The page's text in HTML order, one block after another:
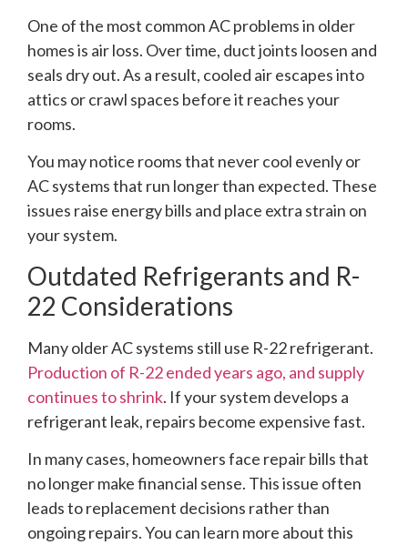
One of the most common AC problems in older
homes is air loss. Over time, duct joints loosen and
seals dry out. As a result, cooled air escapes into
attics or crawl spaces before it reaches your
rooms.
You may notice rooms that never cool evenly or
AC systems that run longer than expected. These
issues raise energy bills and place extra strain on
your system.
Outdated Refrigerants and R-
22 Considerations
Many older AC systems still use R-22 refrigerant.
Production of R-22 ended years ago, and supply
continues to shrink. If your system develops a
refrigerant leak, repairs become expensive fast.
In many cases, homeowners face repair bills that
no longer make financial sense. This issue often
leads to replacement decisions rather than
ongoing repairs. You can learn more about this